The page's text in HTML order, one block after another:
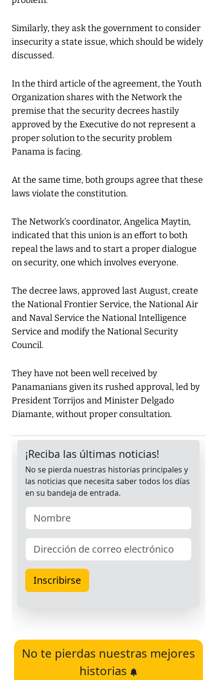
Similarly, they ask the government to consider
insecurity a state issue, which should be widely
discussed.
In the third article of the agreement, the Youth
Organization shares with the Network the
premise that the security decrees hastily
approved by the Executive do not represent a
proper solution to the security problem
Panama is facing.
At the same time, both groups agree that these
laws violate the constitution.
The Network’s coordinator, Angelica Maytin,
indicated that this union is an effort to both
repeal the laws and to start a proper dialogue
on security, one which involves everyone.
The decree laws, approved last August, create
the National Frontier Service, the National Air
and Naval Service the National Intelligence
Service and modify the National Security
Council.
They have not been well received by
Panamanians given its rushed approval, led by
President Torrijos and Minister Delgado
Diamante, without proper consultation.
No te pierdas nuestras mejores
historias